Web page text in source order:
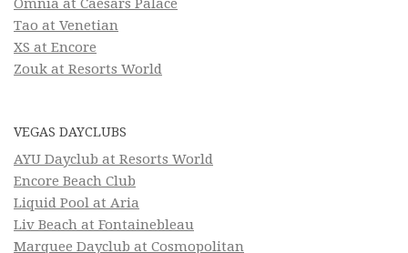
Omnia at Caesars Palace
Tao at Venetian
XS at Encore
Zouk at Resorts World
VEGAS DAYCLUBS
AYU Dayclub at Resorts World
Encore Beach Club
Liquid Pool at Aria
Liv Beach at Fontainebleau
Marquee Dayclub at Cosmopolitan